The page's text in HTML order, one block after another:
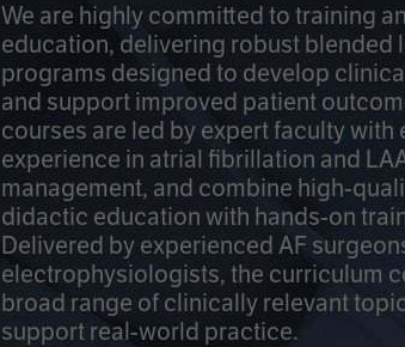
We are highly committed to training
education, delivering robust blended
programs designed to develop
and support improved patient
courses are led by expert faculty with
experience in atrial fibrillation and
management, and combine high-
didactic education with hands-on
Delivered by experienced AF
electrophysiologists, the curriculum
broad range of clinically relevant
support real-world practice.